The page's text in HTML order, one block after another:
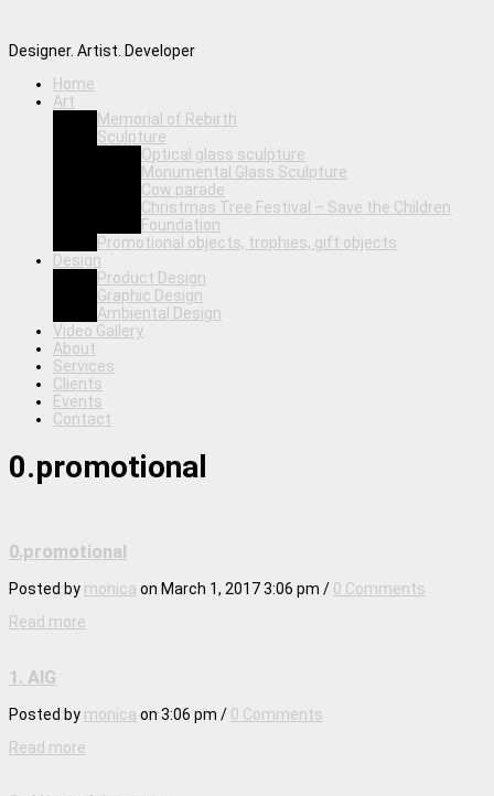
Designer. Artist. Developer
Home
Art
Memorial of Rebirth
Sculpture
Optical glass sculpture
Monumental Glass Sculpture
Cow parade
Christmas Tree Festival – Save the Children
Foundation
Promotional objects, trophies, gift objects
Design
Product Design
Graphic Design
Ambiental Design
Video Gallery
About
Services
Clients
Events
Contact
0.promotional
0.promotional
Posted by monica on March 1, 2017 3:06 pm / 0 Comments
Read more
1. AIG
Posted by monica on 3:06 pm / 0 Comments
Read more